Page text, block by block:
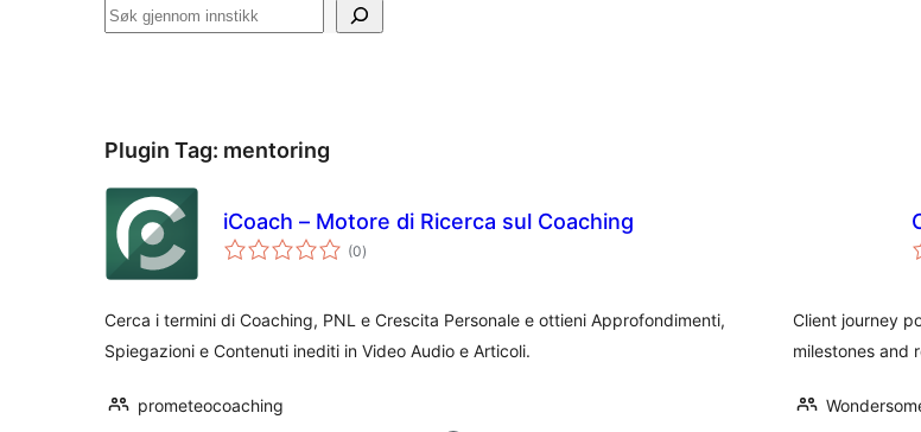
Søk
Plugin Tag: mentoring
iCoach – Motore di Ricerca sul Coaching
(0vurderingar
i)
Cerca i termini di Coaching, PNL e Crescita Personale e ottieni Approfondimenti,
Spiegazioni e Contenuti inediti in Video Audio e Articoli.
prometeocoaching
Client journey
milestones and